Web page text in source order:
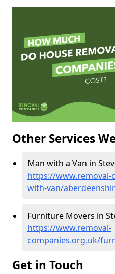
Other Services
Man with a Van in
https://www.removal-
with-van/
Furniture Movers in
https://www.removal-
companies.org.uk/
Get in Touch